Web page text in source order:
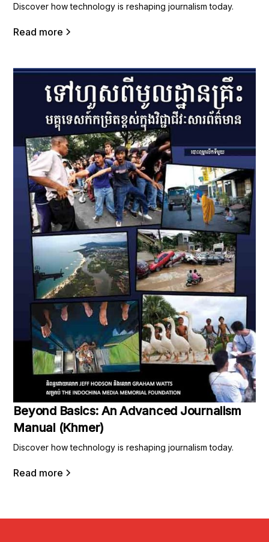
Discover how technology is reshaping journalism today.
Read more
Beyond Basics: An Advanced Journalism
Manual (Khmer)
Discover how technology is reshaping journalism today.
Read more